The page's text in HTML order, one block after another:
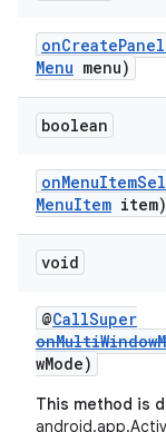
Menu menu)
boolean
MenuItem item)
void
@CallSuper
wMode)
This method is